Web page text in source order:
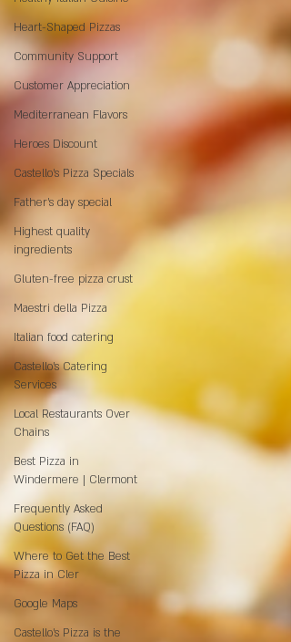
Heart-Shaped Pizzas
Community Support
Customer Appreciation
Mediterranean Flavors
Heroes Discount
Castello’s Pizza Specials
Father's day special
Highest quality
ingredients
Gluten-free pizza crust
Maestri della Pizza
Italian food catering
Castello's Catering
Services
Local Restaurants Over
Chains
Best Pizza in
Windermere | Clermont
Frequently Asked
Questions (FAQ)
Where to Get the Best
Pizza in Cler
Google Maps
Castello’s Pizza is the